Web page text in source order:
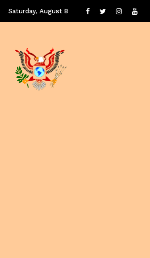
Saturday, August 8